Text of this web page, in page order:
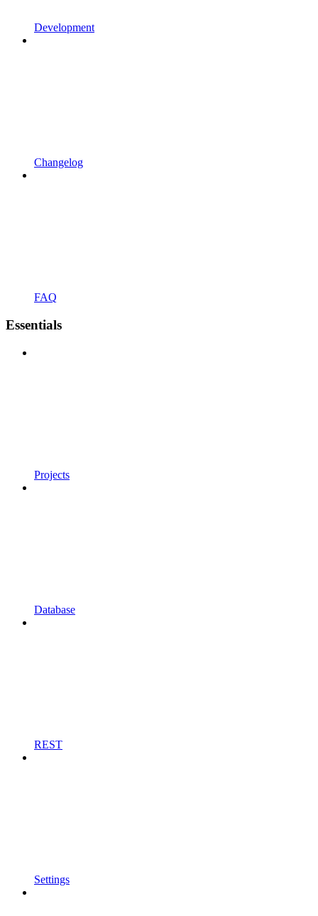
Development
Changelog
FAQ
Essentials
Projects
Database
REST
Settings